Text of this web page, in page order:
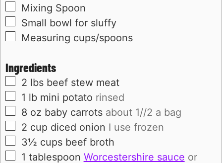
▢
Mixing Spoon
▢
Small bowl for sluffy
▢
Measuring cups/spoons
Ingredients
▢
2 lbs beef stew meat
▢
1 lb mini potato rinsed
▢
8 oz baby carrots about 1//2 a bag
▢
2 cup diced onion I use frozen
▢
3½ cups beef broth
▢
1 tablespoon Worcestershire sauce or